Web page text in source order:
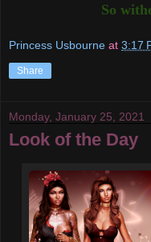
So
Princess Usbourne at 3:17
Share
Monday, January 25, 2021
Look of the Day